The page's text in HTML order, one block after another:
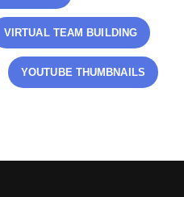
VIRTUAL TEAM BUILDING
YOUTUBE THUMBNAILS